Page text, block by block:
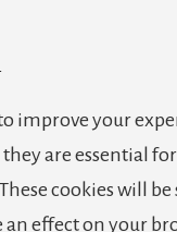
improve your
are essential
cookies will
an effect on your